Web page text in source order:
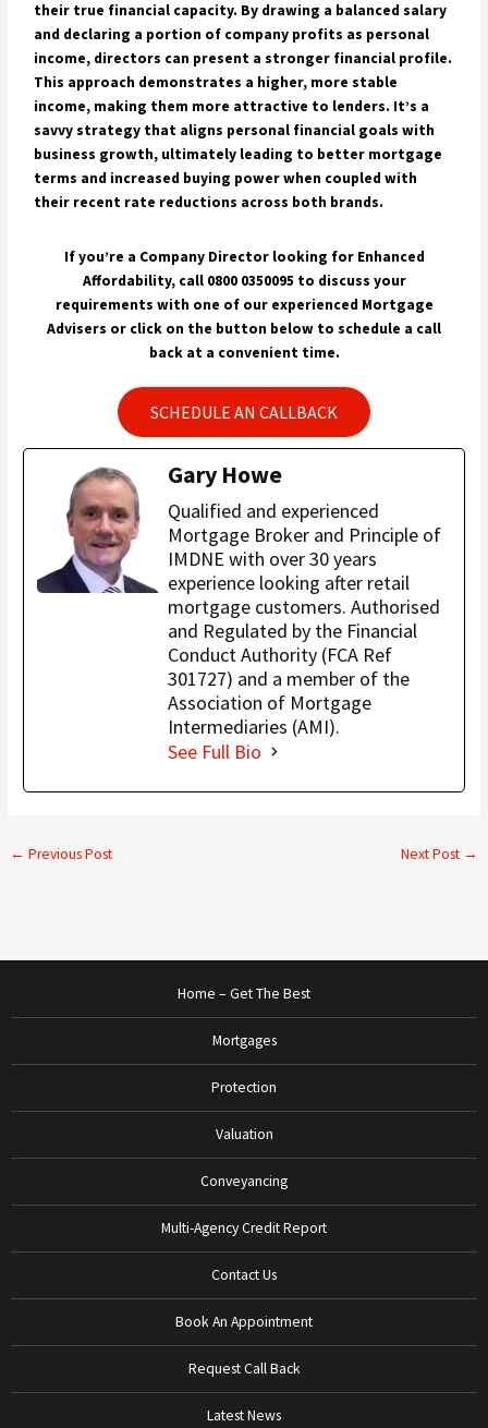
their true financial capacity. By drawing a balanced salary
and declaring a portion of company profits as personal
income, directors can present a stronger financial profile.
This approach demonstrates a higher, more stable
income, making them more attractive to lenders. It’s a
savvy strategy that aligns personal financial goals with
business growth, ultimately leading to better mortgage
terms and increased buying power when coupled with
their recent rate reductions across both brands.
If you’re a Company Director looking for Enhanced
Affordability, call 0800 0350095 to discuss your
requirements with one of our experienced Mortgage
Advisers or click on the button below to schedule a call
back at a convenient time.
SCHEDULE AN CALLBACK
Gary Howe
Qualified and experienced
Mortgage Broker and Principle of
IMDNE with over 30 years
experience looking after retail
mortgage customers. Authorised
and Regulated by the Financial
Conduct Authority (FCA Ref
301727) and a member of the
Association of Mortgage
Intermediaries (AMI).
See Full Bio
← Previous Post Next Post →
Home – Get The Best
Mortgages
Protection
Valuation
Conveyancing
Multi-Agency Credit Report
Contact Us
Book An Appointment
Request Call Back
Latest News